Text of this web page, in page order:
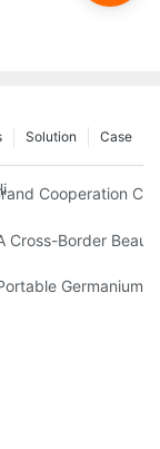
Case
Solution
Quality Facial
Cooperation
Massage
Cross-Border
A PopularGermanium